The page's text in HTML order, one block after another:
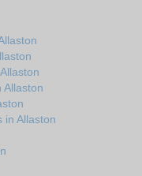
Allaston
in Allaston